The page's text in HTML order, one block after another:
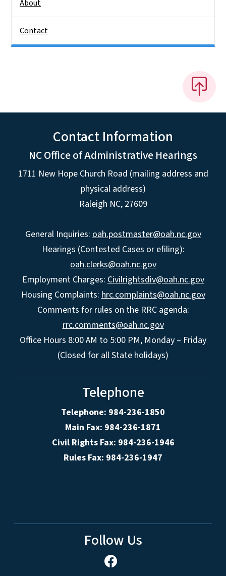
About
Contact
Contact Information
NC Office of Administrative Hearings
1711 New Hope Church Road (mailing address and
physical address)
Raleigh NC, 27609
General Inquiries: oah.postmaster@oah.nc.gov
Hearings (Contested Cases or efiling):
oah.clerks@oah.nc.gov
Employment Charges: Civilrightsdiv@oah.nc.gov
Housing Complaints: hrc.complaints@oah.nc.gov
Comments for rules on the RRC agenda:
rrc.comments@oah.nc.gov
Office Hours 8:00 AM to 5:00 PM, Monday – Friday
(Closed for all State holidays)
Telephone
Telephone: 984-236-1850
Main Fax: 984-236-1871
Civil Rights Fax: 984-236-1946
Rules Fax: 984-236-1947
Follow Us